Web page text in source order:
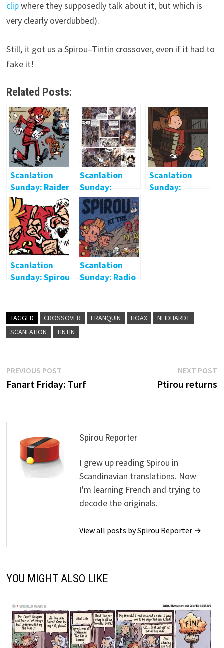
clipwhere they supposedly talk about it, but which is
very clearly overdubbed).
Still, it got us a Spirou–Tintin crossover, even if it had to
fake it!
Related Posts:
Scanlation
Sunday: Raider
of the Lost
Archive
Scanlation
Sunday:
Guarnido &
Canales
Scanlation
Sunday:
Scanlation
Sunday: Spirou
Scanlation
Sunday: Radio
TAGGED CROSSOVER FRANQUIN HOAX
NEIDHARDT
SCANLATION
TINTIN
Post
navigation
PREVIOUS POSTPrevious
post:
Fanart Friday: Turf
NEXT POST
Ptirou returns
Spirou Reporter
I grew up reading Spirou in
Scandinavian translations. Now
I'm learning French and trying to
decode the originals.
View all posts by Spirou Reporter →
YOU MIGHT ALSO LIKE